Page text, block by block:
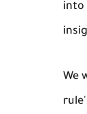
into
We